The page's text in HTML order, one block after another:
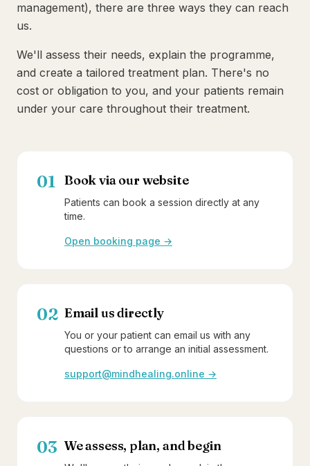
management), there are three ways they can reach
us.
We'll assess their needs, explain the programme,
and create a tailored treatment plan. There's no
cost or obligation to you, and your patients remain
under your care throughout their treatment.
01 Book via our website
Patients can book a session directly at any
time.
Open booking page →
02 Email us directly
You or your patient can email us with any
questions or to arrange an initial assessment.
support@mindhealing.online →
03 We assess, plan, and begin